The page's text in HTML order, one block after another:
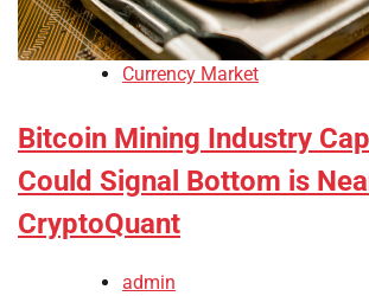
Currency Market
Bitcoin Mining Industry
Could Signal Bottom is
CryptoQuant
admin